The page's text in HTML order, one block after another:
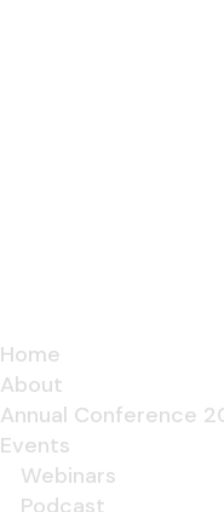
Home
About
Annual Conference
Events
Webinars